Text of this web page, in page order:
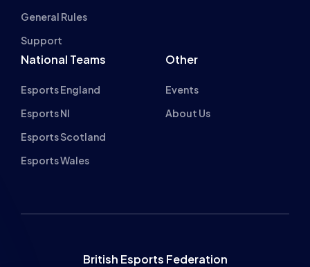
General Rules
Support
National Teams
Esports England
Esports NI
Esports Scotland
Esports Wales
Other
Events
About Us
British Esports Federation